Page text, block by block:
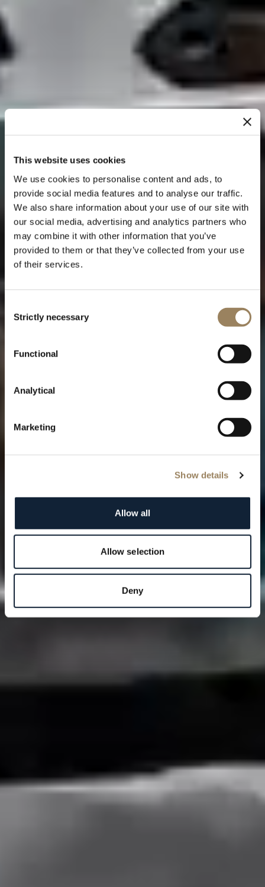
This website uses cookies
We use cookies to personalise content and ads, to
provide social media features and to analyse our traffic.
We also share information about your use of our site with
our social media, advertising and analytics partners who
may combine it with other information that you’ve
provided to them or that they’ve collected from your use
of their services.
Selection
Strictly necessary
Functional
Analytical
Marketing
Show details
Allow all
Allow selection
Deny